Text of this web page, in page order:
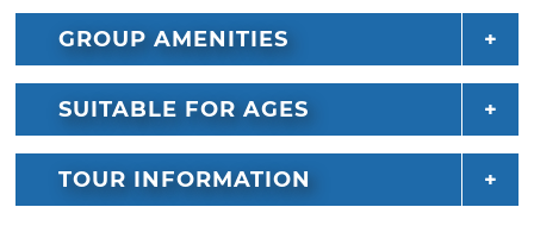
GROUP AMENITIES
SUITABLE FOR AGES
TOUR INFORMATION